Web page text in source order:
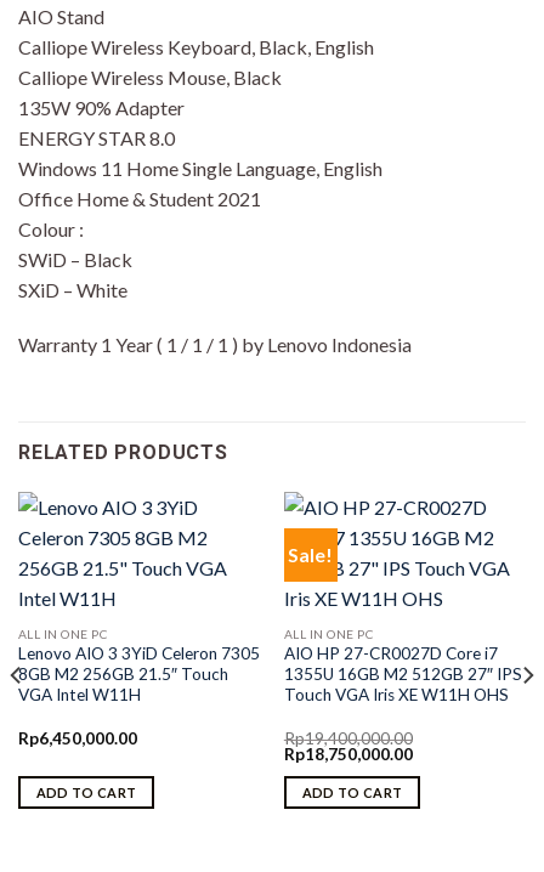
AIO Stand
Calliope Wireless Keyboard, Black, English
Calliope Wireless Mouse, Black
135W 90% Adapter
ENERGY STAR 8.0
Windows 11 Home Single Language, English
Office Home & Student 2021
Colour :
SWiD – Black
SXiD – White
Warranty 1 Year ( 1 / 1 / 1 ) by Lenovo Indonesia
RELATED PRODUCTS
ALL IN ONE PC
Lenovo AIO 3 3YiD Celeron 7305
8GB M2 256GB 21.5″ Touch
VGA Intel W11H
Rp6,450,000.00
ADD TO CART
Sale!
ALL IN ONE PC
AIO HP 27-CR0027D Core i7
1355U 16GB M2 512GB 27″ IPS
Touch VGA Iris XE W11H OHS
Rp19,400,000.00
Original
price
was:
Rp19,400,000.00.
Rp18,750,000.00Current
is:
ADD TO CART